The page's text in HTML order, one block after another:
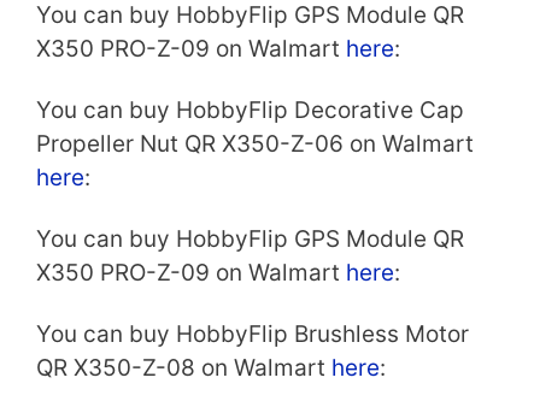
You can buy HobbyFlip GPS Module QR
X350 PRO-Z-09 on Walmart here:
You can buy HobbyFlip Decorative Cap
Propeller Nut QR X350-Z-06 on Walmart
here:
You can buy HobbyFlip GPS Module QR
X350 PRO-Z-09 on Walmart here:
You can buy HobbyFlip Brushless Motor
QR X350-Z-08 on Walmart here: